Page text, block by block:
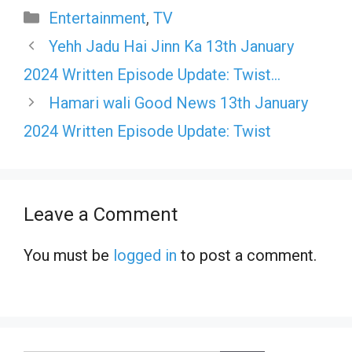
Categories
Entertainment, TV
Yehh Jadu Hai Jinn Ka 13th January
2024 Written Episode Update: Twist…
Hamari wali Good News 13th January
2024 Written Episode Update: Twist
Leave a Comment
You must be logged in to post a comment.